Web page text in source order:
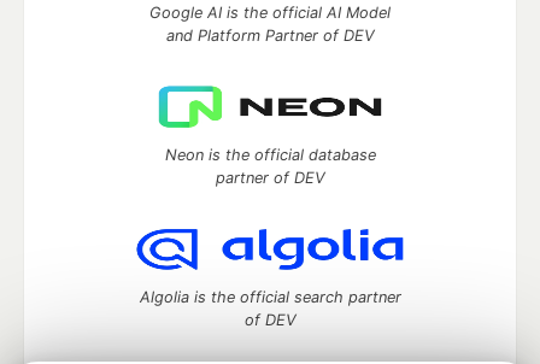
Google AI is the official AI Model
and Platform Partner of DEV
Neon is the official database
partner of DEV
Algolia is the official search partner
of DEV